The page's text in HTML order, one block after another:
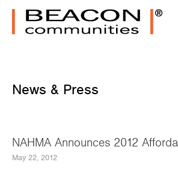
News & Press
NAHMA Announces 2012
May 22, 2012